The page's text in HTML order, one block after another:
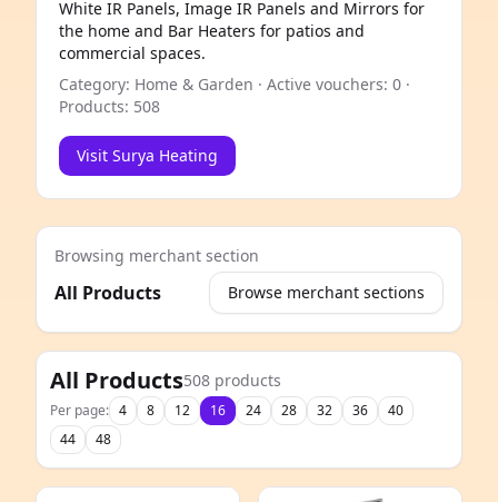
White IR Panels, Image IR Panels and Mirrors for
the home and Bar Heaters for patios and
commercial spaces.
Category: Home & Garden · Active vouchers: 0 ·
Products: 508
Visit Surya Heating
Browsing merchant section
All Products Browse merchant sections
All Products508 products
Per page: 4 8 12 16 24 28 32 36
40
44
48